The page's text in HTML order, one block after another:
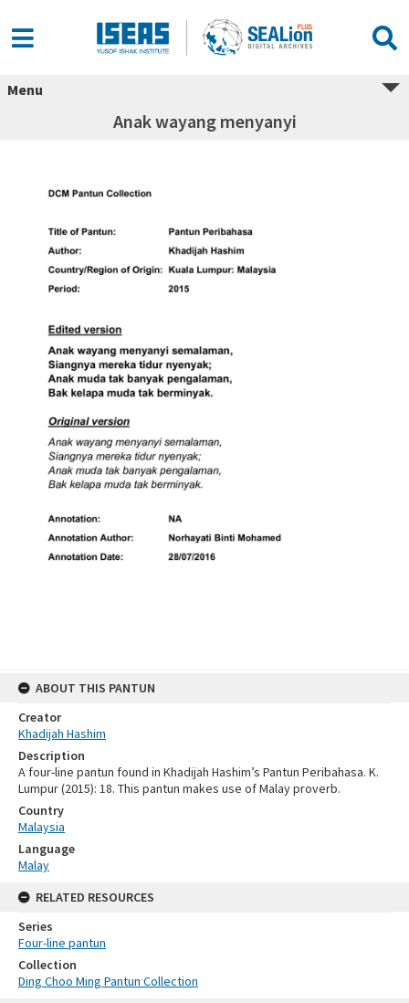
Menu
Anak wayang menyanyi
ABOUT THIS PANTUN
Creator
Khadijah Hashim
Description
A four-line pantun found in Khadijah Hashim’s Pantun Peribahasa. K.
Lumpur (2015): 18. This pantun makes use of Malay proverb.
Country
Malaysia
Language
Malay
RELATED RESOURCES
Series
Four-line pantun
Collection
Ding Choo Ming Pantun Collection